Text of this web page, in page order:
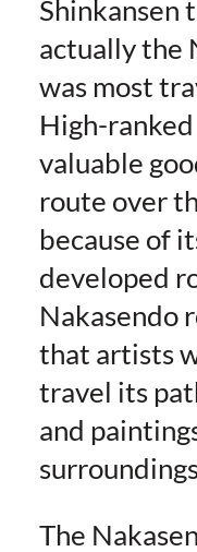
Shinkansen
actually the
was most
High-
valuable
route over
because of
developed
Nakasendo
that artists
travel its
and
The